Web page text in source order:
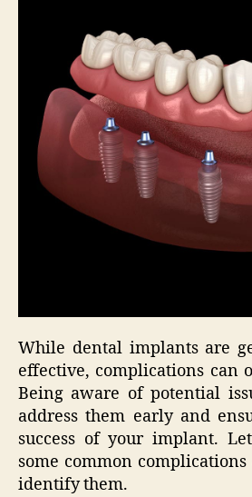
While dental implants are
effective, complications can
Being aware of potential
address them early and
success of your implant.
some common
identify them.